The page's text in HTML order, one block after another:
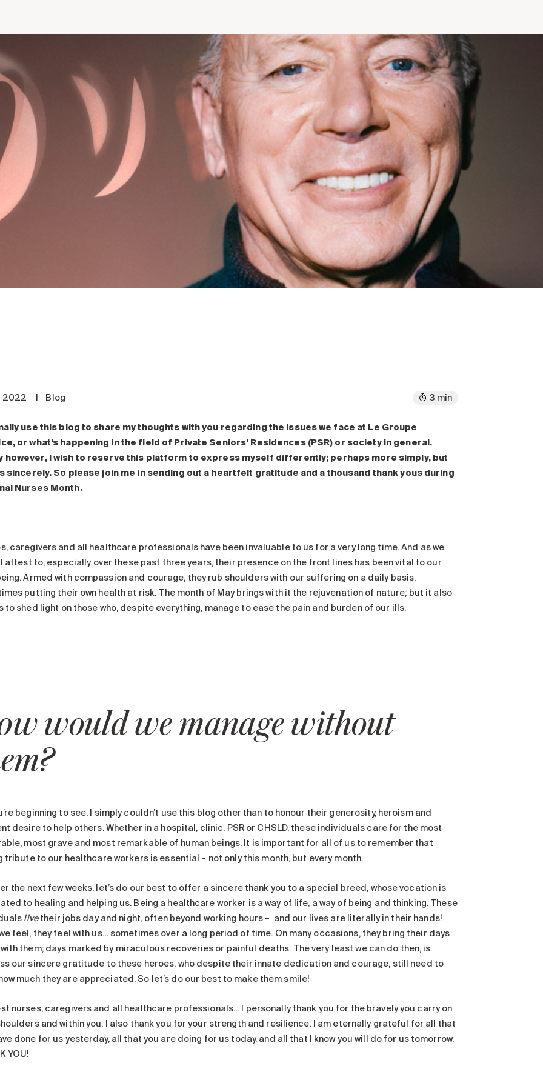
2022 Blog 3 min
use this blog to share my thoughts with you regarding the issues we face at Le Groupe
or what’s happening in the field of Private Seniors’ Residences (PSR) or society in general.
however, I wish to reserve this platform to express myself differently; perhaps more simply, but
sincerely. So please join me in sending out a heartfelt gratitude and a thousand thank yous during
Nurses Month.
caregivers and all healthcare professionals have been invaluable to us for a very long time. And as we
attest to, especially over these past three years, their presence on the front lines has been vital to our
Armed with compassion and courage, they rub shoulders with our suffering on a daily basis,
putting their own health at risk. The month of May brings with it the rejuvenation of nature; but it also
to shed light on those who, despite everything, manage to ease the pain and burden of our ills.
would we manage without
beginning to see, I simply couldn’t use this blog other than to honour their generosity, heroism and
desire to help others. Whether in a hospital, clinic, PSR or CHSLD, these individuals care for the most
most grave and most remarkable of human beings. It is important for all of us to remember that
tribute to our healthcare workers is essential – not only this month, but every month.
the next few weeks, let’s do our best to offer a sincere thank you to a special breed, whose vocation is
to healing and helping us. Being a healthcare worker is a way of life, a way of being and thinking. These
livetheir jobs day and night, often beyond working hours – and our lives are literally in their hands!
feel, they feel with us… sometimes over a long period of time. On many occasions, they bring their days
them; days marked by miraculous recoveries or painful deaths. The very least we can do then, is
our sincere gratitude to these heroes, who despite their innate dedication and courage, still need to
much they are appreciated. So let’s do our best to make them smile!
nurses, caregivers and all healthcare professionals… I personally thank you for the bravely you carry on
and within you. I also thank you for your strength and resilience. I am eternally grateful for all that
done for us yesterday, all that you are doing for us today, and all that I know you will do for us tomorrow.
YOU!